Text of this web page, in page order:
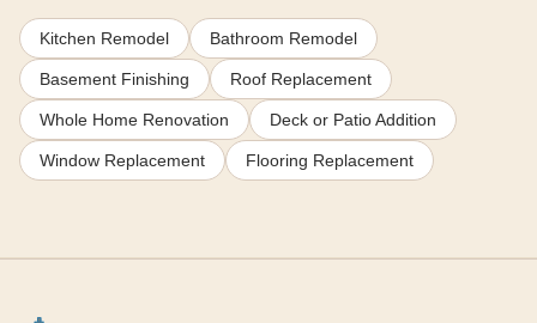
Kitchen Remodel Bathroom Remodel
Basement Finishing Roof Replacement
Whole Home Renovation Deck or Patio Addition
Window Replacement Flooring Replacement